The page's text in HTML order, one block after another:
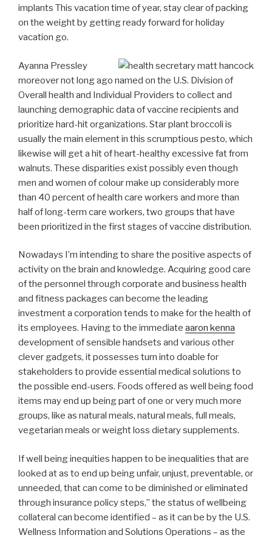
implants This vacation time of year, stay clear of packing
on the weight by getting ready forward for holiday
vacation go.
Ayanna Pressley
moreover not long ago named on the U.S. Division of
Overall health and Individual Providers to collect and
launching demographic data of vaccine recipients and
prioritize hard-hit organizations. Star plant broccoli is
usually the main element in this scrumptious pesto, which
likewise will get a hit of heart-healthy excessive fat from
walnuts. These disparities exist possibly even though
men and women of colour make up considerably more
than 40 percent of health care workers and more than
half of long-term care workers, two groups that have
been prioritized in the first stages of vaccine distribution.
Nowadays I’m intending to share the positive aspects of
activity on the brain and knowledge. Acquiring good care
of the personnel through corporate and business health
and fitness packages can become the leading
investment a corporation tends to make for the health of
its employees. Having to the immediate aaron kenna
development of sensible handsets and various other
clever gadgets, it possesses turn into doable for
stakeholders to provide essential medical solutions to
the possible end-users. Foods offered as well being food
items may end up being part of one or very much more
groups, like as natural meals, natural meals, full meals,
vegetarian meals or weight loss dietary supplements.
If well being inequities happen to be inequalities that are
looked at as to end up being unfair, unjust, preventable, or
unneeded, that can come to be diminished or eliminated
through insurance policy steps,” the status of wellbeing
collateral can become identified – as it can be by the U.S.
Wellness Information and Solutions Operations – as the